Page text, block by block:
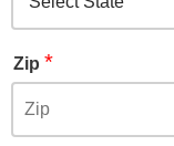
Zip *